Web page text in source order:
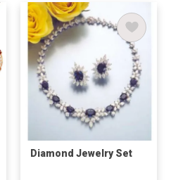
Diamond Jewelry Set